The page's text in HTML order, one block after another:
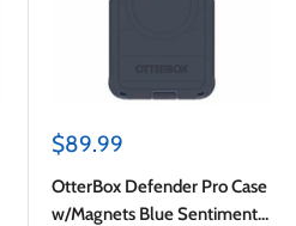
Sale
$89.99
OtterBox Defender Pro Case
w/Magnets Blue Sentiment